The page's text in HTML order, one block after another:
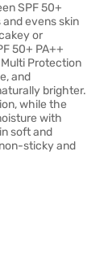
SPF 50+
evens skin
or
50+ PA++
Multi Protection
and
brighter.
while the
with
soft and
sticky and